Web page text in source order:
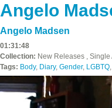
Angelo
Angelo Madsen
01:31:48
Collection: New Releases ,
Tags: Body, Diary, Gender, LGBTQ,